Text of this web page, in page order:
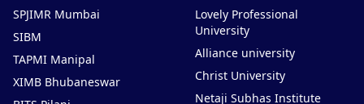
SPJIMR Mumbai
SIBM
TAPMI Manipal
XIMB Bhubaneswar
Lovely Professional
University
Alliance university
Christ University
Netaji Subhas Institute